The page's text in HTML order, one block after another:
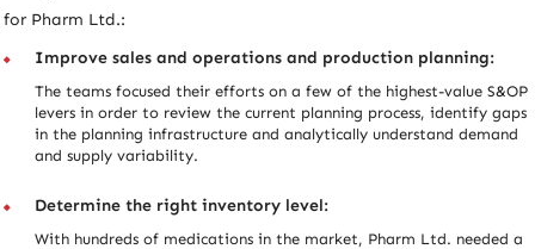
for Pharm Ltd.:
Improve sales and operations and production planning:
The teams focused their efforts on a few of the highest-value S&OP
levers in order to review the current planning process, identify gaps
in the planning infrastructure and analytically understand demand
and supply variability.
Determine the right inventory level:
With hundreds of medications in the market, Pharm Ltd. needed a